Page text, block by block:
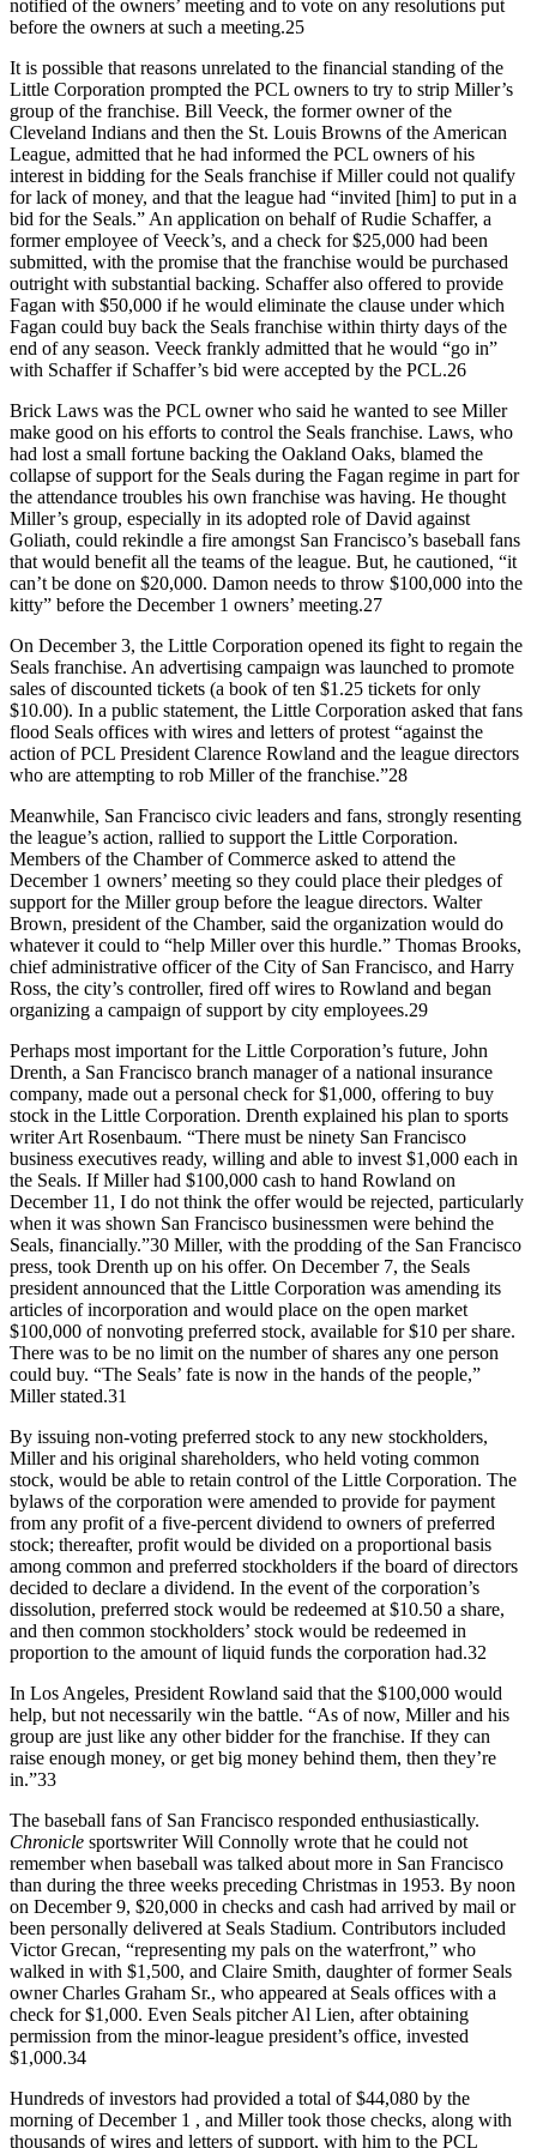
notified of the owners’ meeting and to vote on any resolutions put
before the owners at such a meeting.25
It is possible that reasons unrelated to the financial standing of the
Little Corporation prompted the PCL owners to try to strip Miller’s
group of the franchise. Bill Veeck, the former owner of the
Cleveland Indians and then the St. Louis Browns of the American
League, admitted that he had informed the PCL owners of his
interest in bidding for the Seals franchise if Miller could not qualify
for lack of money, and that the league had “invited [him] to put in a
bid for the Seals.” An application on behalf of Rudie Schaffer, a
former employee of Veeck’s, and a check for $25,000 had been
submitted, with the promise that the franchise would be purchased
outright with substantial backing. Schaffer also offered to provide
Fagan with $50,000 if he would eliminate the clause under which
Fagan could buy back the Seals franchise within thirty days of the
end of any season. Veeck frankly admitted that he would “go in”
with Schaffer if Schaffer’s bid were accepted by the PCL.26
Brick Laws was the PCL owner who said he wanted to see Miller
make good on his efforts to control the Seals franchise. Laws, who
had lost a small fortune backing the Oakland Oaks, blamed the
collapse of support for the Seals during the Fagan regime in part for
the attendance troubles his own franchise was having. He thought
Miller’s group, especially in its adopted role of David against
Goliath, could rekindle a fire amongst San Francisco’s baseball fans
that would benefit all the teams of the league. But, he cautioned, “it
can’t be done on $20,000. Damon needs to throw $100,000 into the
kitty” before the December 1 owners’ meeting.27
On December 3, the Little Corporation opened its fight to regain the
Seals franchise. An advertising campaign was launched to promote
sales of discounted tickets (a book of ten $1.25 tickets for only
$10.00). In a public statement, the Little Corporation asked that fans
flood Seals offices with wires and letters of protest “against the
action of PCL President Clarence Rowland and the league directors
who are attempting to rob Miller of the franchise.”28
Meanwhile, San Francisco civic leaders and fans, strongly resenting
the league’s action, rallied to support the Little Corporation.
Members of the Chamber of Commerce asked to attend the
December 1 owners’ meeting so they could place their pledges of
support for the Miller group before the league directors. Walter
Brown, president of the Chamber, said the organization would do
whatever it could to “help Miller over this hurdle.” Thomas Brooks,
chief administrative officer of the City of San Francisco, and Harry
Ross, the city’s controller, fired off wires to Rowland and began
organizing a campaign of support by city employees.29
Perhaps most important for the Little Corporation’s future, John
Drenth, a San Francisco branch manager of a national insurance
company, made out a personal check for $1,000, offering to buy
stock in the Little Corporation. Drenth explained his plan to sports
writer Art Rosenbaum. “There must be ninety San Francisco
business executives ready, willing and able to invest $1,000 each in
the Seals. If Miller had $100,000 cash to hand Rowland on
December 11, I do not think the offer would be rejected, particularly
when it was shown San Francisco businessmen were behind the
Seals, financially.”30 Miller, with the prodding of the San Francisco
press, took Drenth up on his offer. On December 7, the Seals
president announced that the Little Corporation was amending its
articles of incorporation and would place on the open market
$100,000 of nonvoting preferred stock, available for $10 per share.
There was to be no limit on the number of shares any one person
could buy. “The Seals’ fate is now in the hands of the people,”
Miller stated.31
By issuing non-voting preferred stock to any new stockholders,
Miller and his original shareholders, who held voting common
stock, would be able to retain control of the Little Corporation. The
bylaws of the corporation were amended to provide for payment
from any profit of a five-percent dividend to owners of preferred
stock; thereafter, profit would be divided on a proportional basis
among common and preferred stockholders if the board of directors
decided to declare a dividend. In the event of the corporation’s
dissolution, preferred stock would be redeemed at $10.50 a share,
and then common stockholders’ stock would be redeemed in
proportion to the amount of liquid funds the corporation had.32
In Los Angeles, President Rowland said that the $100,000 would
help, but not necessarily win the battle. “As of now, Miller and his
group are just like any other bidder for the franchise. If they can
raise enough money, or get big money behind them, then they’re
in.”33
The baseball fans of San Francisco responded enthusiastically.
Chronicle sportswriter Will Connolly wrote that he could not
remember when baseball was talked about more in San Francisco
than during the three weeks preceding Christmas in 1953. By noon
on December 9, $20,000 in checks and cash had arrived by mail or
been personally delivered at Seals Stadium. Contributors included
Victor Grecan, “representing my pals on the waterfront,” who
walked in with $1,500, and Claire Smith, daughter of former Seals
owner Charles Graham Sr., who appeared at Seals offices with a
check for $1,000. Even Seals pitcher Al Lien, after obtaining
permission from the minor-league president’s office, invested
$1,000.34
Hundreds of investors had provided a total of $44,080 by the
morning of December 1 , and Miller took those checks, along with
thousands of wires and letters of support, with him to the PCL